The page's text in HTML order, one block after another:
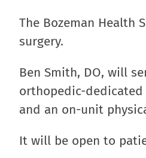
The Bozeman Health
surgery.
Ben Smith, DO, will
orthopedic-
and an on-unit
It will be open to